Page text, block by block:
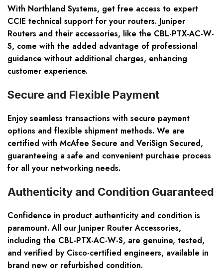
With Northland Systems, get free access to expert
CCIE technical support for your routers. Juniper
Routers and their accessories, like the CBL-PTX-AC-W-
S, come with the added advantage of professional
guidance without additional charges, enhancing
customer experience.
Secure and Flexible Payment
Enjoy seamless transactions with secure payment
options and flexible shipment methods. We are
certified with McAfee Secure and VeriSign Secured,
guaranteeing a safe and convenient purchase process
for all your networking needs.
Authenticity and Condition Guaranteed
Confidence in product authenticity and condition is
paramount. All our Juniper Router Accessories,
including the CBL-PTX-AC-W-S, are genuine, tested,
and verified by Cisco-certified engineers, available in
brand new or refurbished condition.